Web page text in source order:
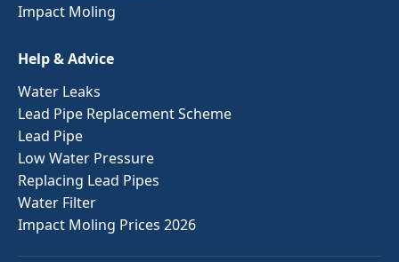
Impact Moling
Help & Advice
Water Leaks
Lead Pipe Replacement Scheme
Lead Pipe
Low Water Pressure
Replacing Lead Pipes
Water Filter
Impact Moling Prices 2026